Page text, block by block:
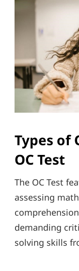
Types of
OC Test
The OC Test
assessing
demanding
solving skills